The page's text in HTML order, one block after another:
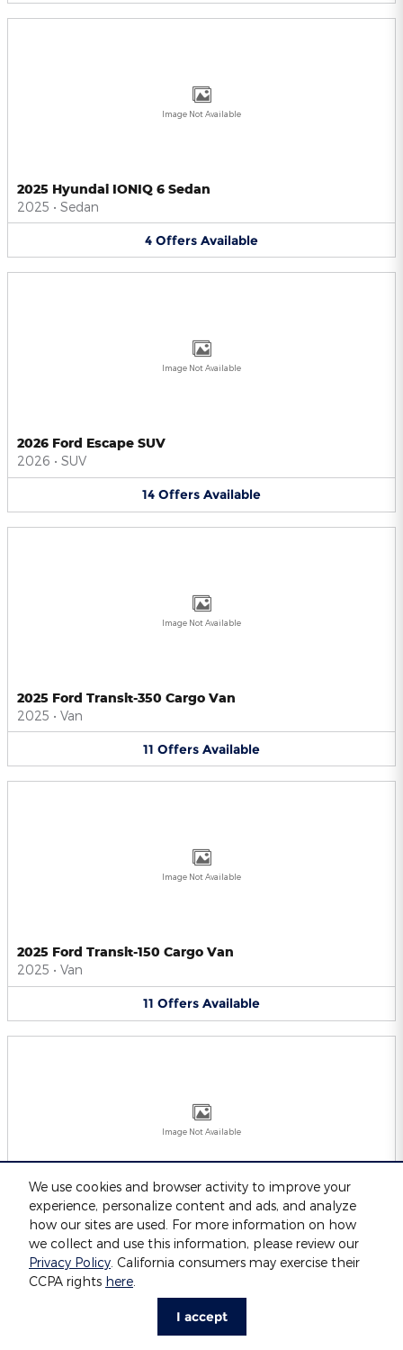
We use cookies and browser activity to improve your
experience, personalize content and ads, and analyze
how our sites are used. For more information on how
we collect and use this information, please review our
Privacy Policy. California consumers may exercise their
CCPA rights here.
I accept
Image Not Available
2025 Hyundai IONIQ 6 Sedan
2025 • Sedan
4 Offers Available
Image Not Available
2026 Ford Escape SUV
2026 • SUV
14 Offers Available
Image Not Available
2025 Ford Transit-350 Cargo Van
2025 • Van
11 Offers Available
Image Not Available
2025 Ford Transit-150 Cargo Van
2025 • Van
11 Offers Available
Image Not Available
2025 Ford Transit-250 Cargo Van
2025• Van
11 Offers Available